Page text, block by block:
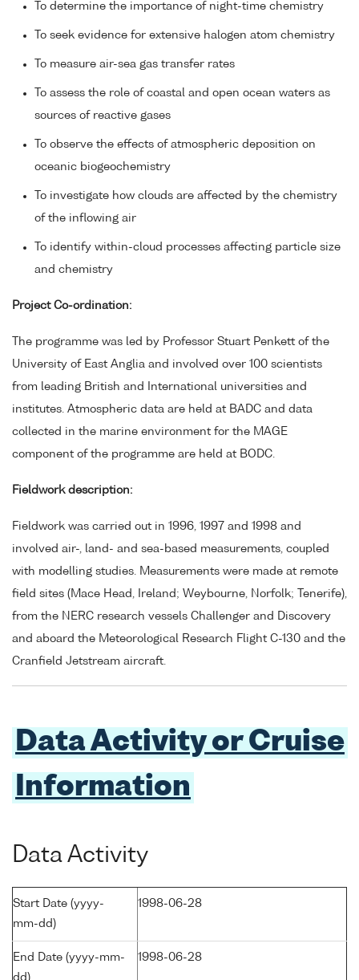
To determine the importance of night-time chemistry
To seek evidence for extensive halogen atom chemistry
To measure air-sea gas transfer rates
To assess the role of coastal and open ocean waters as
sources of reactive gases
To observe the effects of atmospheric deposition on
oceanic biogeochemistry
To investigate how clouds are affected by the chemistry
of the inflowing air
To identify within-cloud processes affecting particle size
and chemistry
Project Co-ordination:
The programme was led by Professor Stuart Penkett of the
University of East Anglia and involved over 100 scientists
from leading British and International universities and
institutes. Atmospheric data are held at BADC and data
collected in the marine environment for the MAGE
component of the programme are held at BODC.
Fieldwork description:
Fieldwork was carried out in 1996, 1997 and 1998 and
involved air-, land- and sea-based measurements, coupled
with modelling studies. Measurements were made at remote
field sites (Mace Head, Ireland; Weybourne, Norfolk; Tenerife),
from the NERC research vessels Challenger and Discovery
and aboard the Meteorological Research Flight C-130 and the
Cranfield Jetstream aircraft.
Data Activity or Cruise
Information
Data Activity
Start Date (yyyy-
mm-dd)
1998-06-28
End Date (yyyy-mm-
dd)
1998-06-28